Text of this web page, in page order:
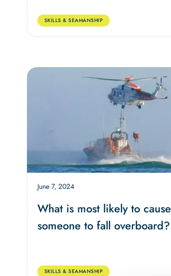
SKILLS & SEAMANSHIP
June 7, 2024
What is most likely to cause
someone to fall overboard?
SKILLS & SEAMANSHIP